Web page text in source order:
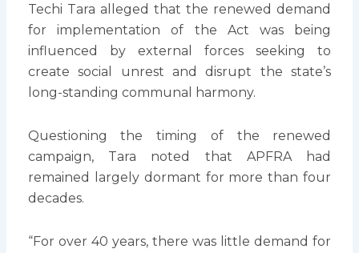
Techi Tara alleged that the renewed demand
for implementation of the Act was being
influenced by external forces seeking to
create social unrest and disrupt the state’s
long-standing communal harmony.
Questioning the timing of the renewed
campaign, Tara noted that APFRA had
remained largely dormant for more than four
decades.
“For over 40 years, there was little demand for